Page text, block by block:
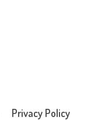
Privacy Policy